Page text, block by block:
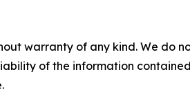
warranty of any kind. We do
of the information